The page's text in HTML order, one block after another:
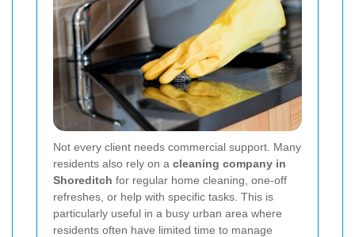
Not every client needs commercial support. Many
residents also rely on a cleaning company in
Shoreditch for regular home cleaning, one-off
refreshes, or help with specific tasks. This is
particularly useful in a busy urban area where
residents often have limited time to manage